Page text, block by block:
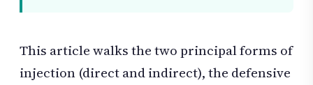
This article walks the two principal forms of
injection (direct and indirect), the defensive